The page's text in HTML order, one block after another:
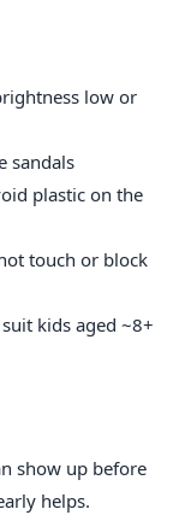
low or
sandals
plastic on the
touch or block
kids aged ~8+
show up before
helps.